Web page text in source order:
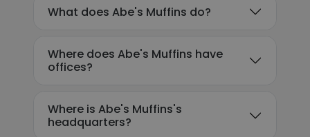
What does Abe's Muffins do?
Where does Abe's Muffins have
offices?
Where is Abe's Muffins's
headquarters?